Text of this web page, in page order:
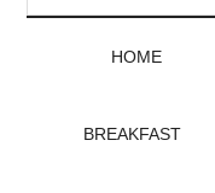
HOME
BREAKFAST